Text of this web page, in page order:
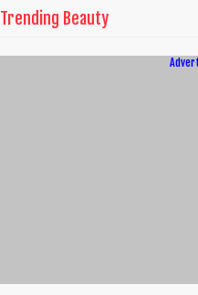
Trending Beauty